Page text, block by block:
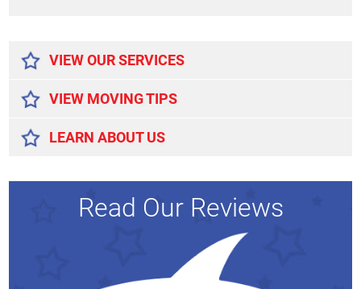
VIEW OUR SERVICES
VIEW MOVING TIPS
LEARN ABOUT US
Read Our Reviews